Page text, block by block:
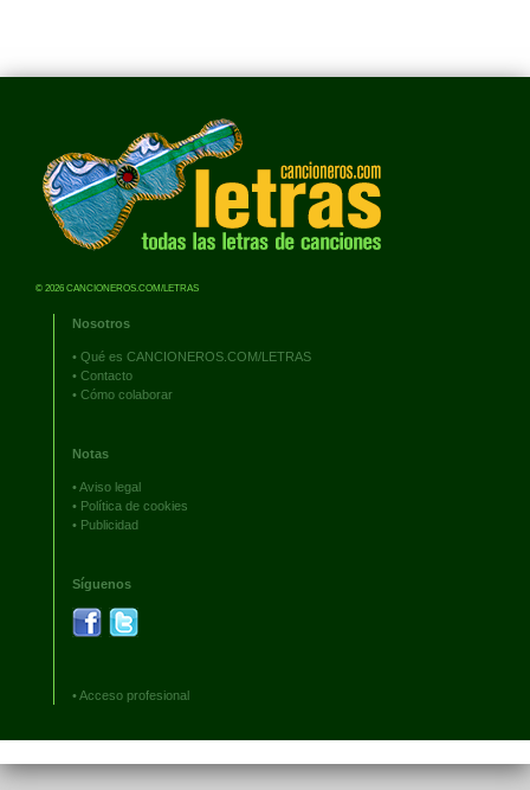
© 2026 CANCIONEROS.COM/LETRAS
Nosotros
• Qué es CANCIONEROS.COM/LETRAS
• Contacto
• Cómo colaborar
Notas
•Aviso legal
• Política de cookies
• Publicidad
Síguenos
•Acceso profesional